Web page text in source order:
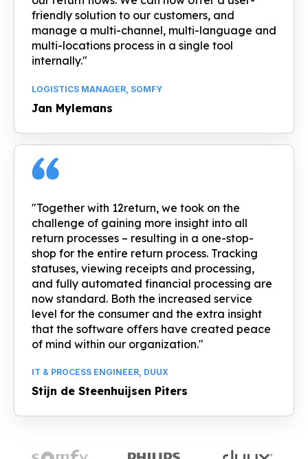
friendly solution to our customers, and
manage a multi-channel, multi-language and
multi-locations process in a single tool
internally."
LOGISTICS MANAGER, SOMFY
Jan Mylemans
"Together with 12return, we took on the
challenge of gaining more insight into all
return processes – resulting in a one-stop-
shop for the entire return process. Tracking
statuses, viewing receipts and processing,
and fully automated financial processing are
now standard. Both the increased service
level for the consumer and the extra insight
that the software offers have created peace
of mind within our organization."
IT & PROCESS ENGINEER, DUUX
Stijn de Steenhuijsen Piters